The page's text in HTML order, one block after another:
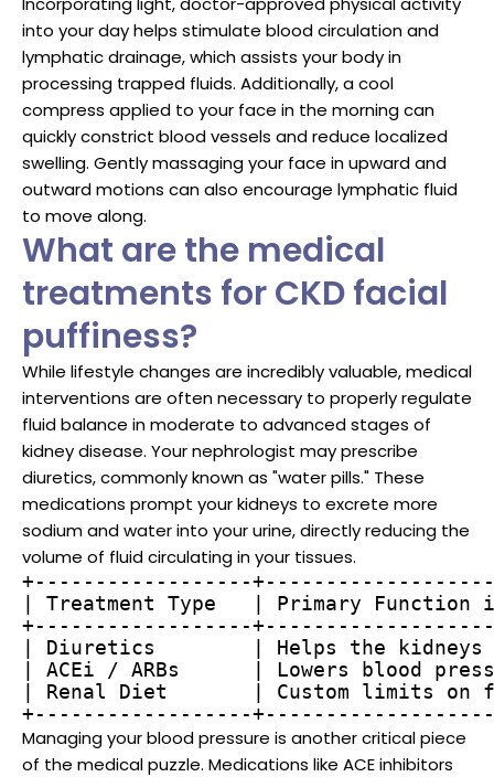
into your day helps stimulate blood circulation and
lymphatic drainage, which assists your body in
processing trapped fluids. Additionally, a cool
compress applied to your face in the morning can
quickly constrict blood vessels and reduce localized
swelling. Gently massaging your face in upward and
outward motions can also encourage lymphatic fluid
to move along.
What are the medical
treatments for CKD facial
puffiness?
While lifestyle changes are incredibly valuable, medical
interventions are often necessary to properly regulate
fluid balance in moderate to advanced stages of
kidney disease. Your nephrologist may prescribe
diuretics, commonly known as "water pills." These
medications prompt your kidneys to excrete more
sodium and water into your urine, directly reducing the
volume of fluid circulating in your tissues.
+------------------
| Treatment Type   | Primary
+------------------
| Diuretics        | Helps the kidneys
| ACEi / ARBs      | Lowers blood
| Renal Diet       | Custom limits on
Managing your blood pressure is another critical piece
of the medical puzzle. Medications like ACE inhibitors